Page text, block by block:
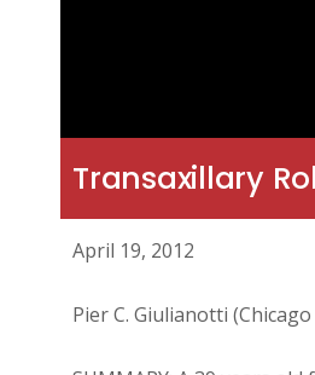
Transaxillary
April 19, 2012
Pier C. Giulianotti (Chicago